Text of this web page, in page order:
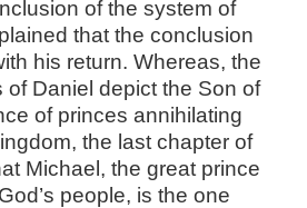
of the system of
that the conclusion
his return. Whereas, the
of Daniel depict the Son of
of princes annihilating
the last chapter of
Michael, the great prince
people, is the one